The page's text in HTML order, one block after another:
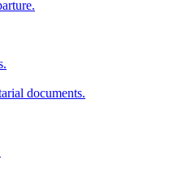
documents.